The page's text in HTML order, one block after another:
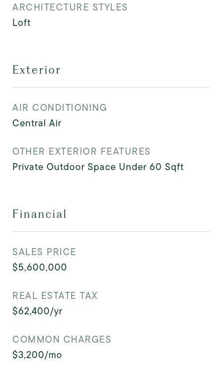
ARCHITECTURE STYLES
Loft
Exterior
AIR CONDITIONING
Central Air
OTHER EXTERIOR FEATURES
Private Outdoor Space Under 60 Sqft
Financial
SALES PRICE
$5,600,000
REAL ESTATE TAX
$62,400/yr
COMMON CHARGES
$3,200/mo